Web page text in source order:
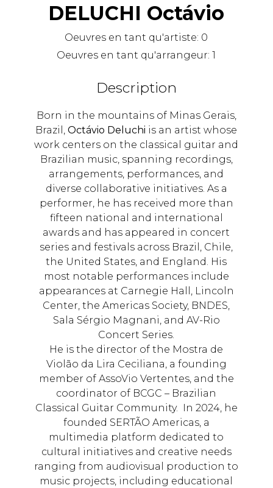
DELUCHI Octávio
Oeuvres en tant qu'artiste: 0
Oeuvres en tant qu'arrangeur:1
Description
Born in the mountains of Minas Gerais,
Brazil,Octávio Deluchi is an artist whose
work centers on the classical guitar and
Brazilian music, spanning recordings,
arrangements, performances, and
diverse collaborative initiatives. As a
performer, he has received more than
fifteen national and international
awards and has appeared in concert
series and festivals across Brazil, Chile,
the United States, and England. His
most notable performances include
appearances at Carnegie Hall, Lincoln
Center, the Americas Society, BNDES,
Sala Sérgio Magnani, and AV-Rio
Concert Series.
He is the director of the Mostra de
Violão da Lira Ceciliana, a founding
member of AssoVio Vertentes, and the
coordinator of BCGC – Brazilian
Classical Guitar Community. In 2024, he
founded SERTÃO Americas, a
multimedia platform dedicated to
cultural initiatives and creative needs
ranging from audiovisual production to
music projects, including educational